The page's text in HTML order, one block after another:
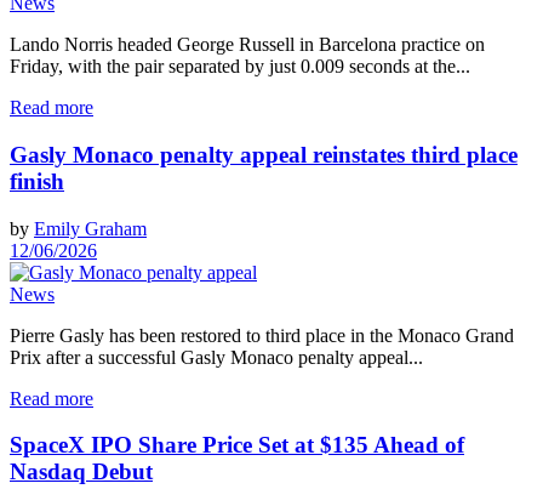
Lando Norris headed George Russell in Barcelona practice on
Friday, with the pair separated by just 0.009 seconds at the...
Read more
Gasly Monaco penalty appeal reinstates third place
finish
by Emily Graham
12/06/2026
News
Pierre Gasly has been restored to third place in the Monaco Grand
Prix after a successful Gasly Monaco penalty appeal...
Read more
SpaceX IPO Share Price Set at $135 Ahead of
Nasdaq Debut